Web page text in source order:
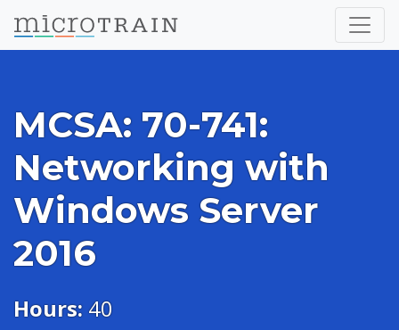
MCSA: 70-741:
Networking with
Windows Server
2016
Hours:40